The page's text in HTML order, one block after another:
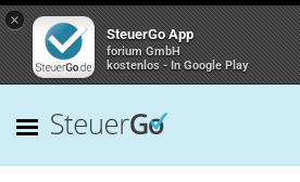
×
SteuerGo App
forium GmbH
kostenlos - In Google Play